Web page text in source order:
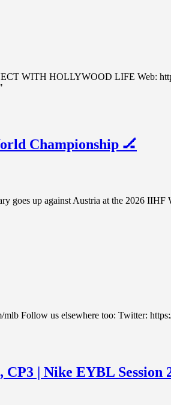
WITH HOLLYWOOD LIFE Web:
Championship 🏒
goes up against Austria at the 2026 IIHF
Follow us elsewhere too: Twitter:
| Nike EYBL Session